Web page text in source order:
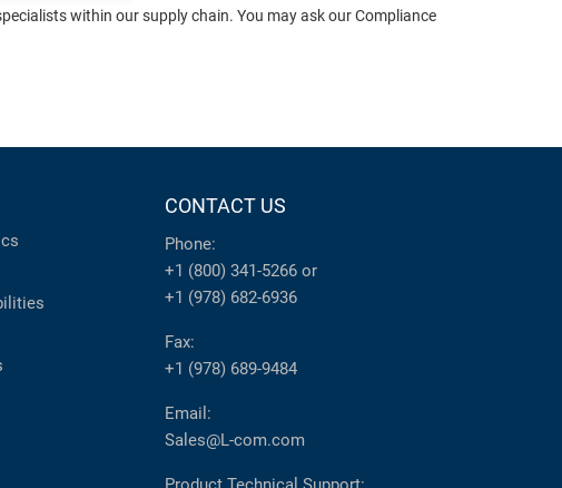
within our supply chain. You may ask our Compliance
CONTACT US
Phone:
+1 (800) 341-5266 or
+1 (978) 682-6936
Fax:
+1 (978) 689-9484
Email:
Sales@L-com.com